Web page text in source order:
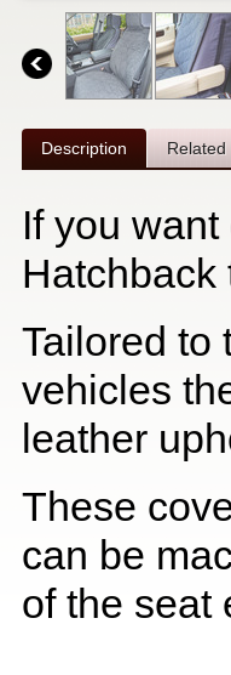
Description Related
If you
Hatchback
Tailored to
vehicles
leather
These
can be
of the seat